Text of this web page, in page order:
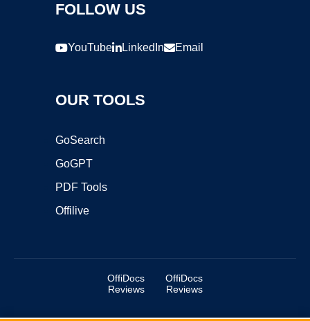
FOLLOW US
YouTube LinkedIn Email
OUR TOOLS
GoSearch
GoGPT
PDF Tools
Offilive
OffiDocs
Reviews
OffiDocs
Reviews